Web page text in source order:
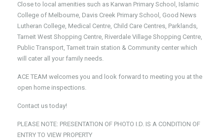
Close to local amenities such as Karwan Primary School, Islamic
College of Melbourne, Davis Creek Primary School, Good News
Lutheran College, Medical Centre, Child Care Centres, Parklands,
Tarneit West Shopping Centre, Riverdale Village Shopping Centre,
Public Transport, Tarneit train station & Community center which
will cater all your family needs.
ACE TEAM welcomes you and look forward to meeting you at the
open home inspections.
Contact us today!
PLEASE NOTE: PRESENTATION OF PHOTO I.D. IS A CONDITION OF
ENTRY TO VIEW PROPERTY